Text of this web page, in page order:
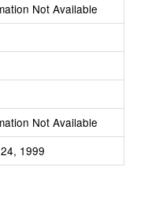
Not Available
Not Available
1999